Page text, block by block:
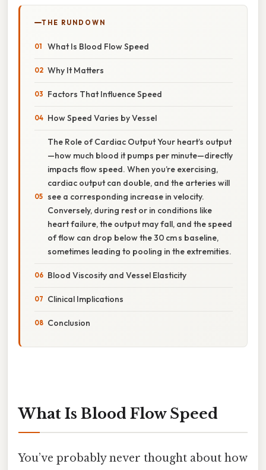
THE RUNDOWN
What Is Blood Flow Speed
Why It Matters
Factors That Influence Speed
How Speed Varies by Vessel
The Role of Cardiac Output Your heart’s output
—how much blood it pumps per minute—directly
impacts flow speed. When you’re exercising,
cardiac output can double, and the arteries will
see a corresponding increase in velocity.
Conversely, during rest or in conditions like
heart failure, the output may fall, and the speed
of flow can drop below the 30 cm s baseline,
sometimes leading to pooling in the extremities.
Blood Viscosity and Vessel Elasticity
Clinical Implications
Conclusion
What Is Blood Flow Speed
You’ve probably never thought about how